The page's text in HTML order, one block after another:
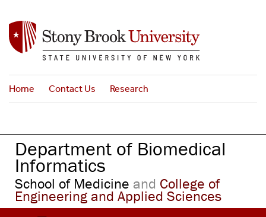
n
n
Home Contact Us Research
Department of Biomedical
Informatics
School of Medicine and College of
Engineering and Applied Sciences